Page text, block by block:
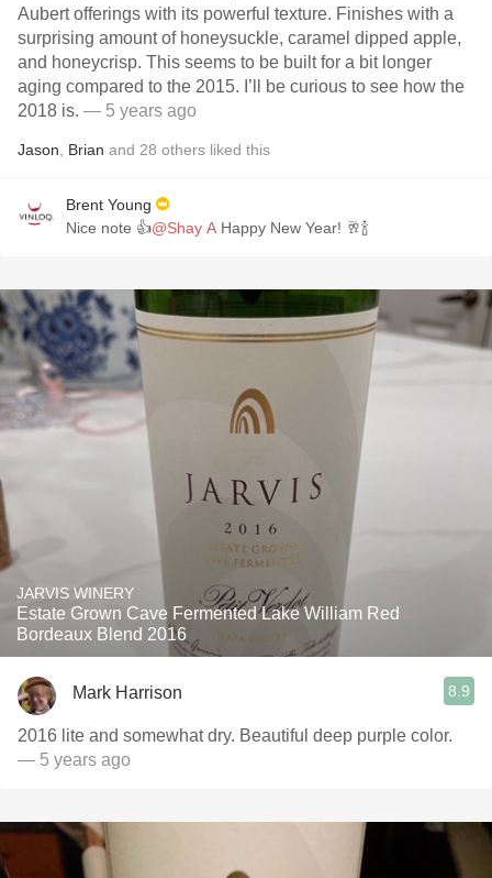
Aubert offerings with its powerful texture. Finishes with a
surprising amount of honeysuckle, caramel dipped apple,
and honeycrisp. This seems to be built for a bit longer
aging compared to the 2015. I’ll be curious to see how the
2018 is. — 5 years ago
Jason Brian and 28 others liked this
Brent Young
Nice note 👍@Shay A Happy New Year! 🥂🍾
JARVIS WINERY
Estate Grown Cave Fermented Lake William Red
Bordeaux Blend 2016
Mark Harrison 8.9
2016 lite and somewhat dry. Beautiful deep purple color.
— 5 years ago